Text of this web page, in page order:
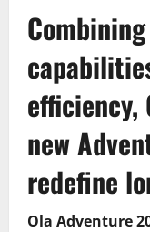
efficiency,
new
redefine
Ola Adventure